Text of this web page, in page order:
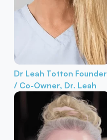
Dr Leah Totton Founder
/ Co-Owner, Dr. Leah